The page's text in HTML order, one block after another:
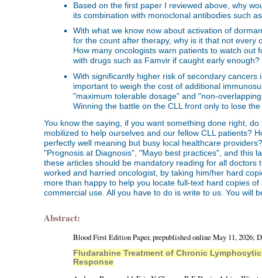
Based on the first paper I reviewed above, why
its combination with monoclonal antibodies such
With what we know now about activation of
for the count after therapy, why is it that not
How many oncologists warn patients to watch
with drugs such as Famvir if caught early enough?
With significantly higher risk of secondary
important to weigh the cost of additional
"maximum tolerable dosage" and "non-
Winning the battle on the CLL front only to lose
You know the saying, if you want something done right,
mobilized to help ourselves and our fellow CLL patients?
perfectly well meaning but busy local healthcare
"Prognosis at Diagnosis", "Mayo best practices", and this
these articles should be mandatory reading for all
worked and harried oncologist, by taking him/her hard
more than happy to help you locate full-text hard copies
commercial use. All you have to do is write to us. You will
Abstract:
Blood First Edition Paper, prepublished online May 11, 2026;
Fludarabine Treatment of Chronic
Response